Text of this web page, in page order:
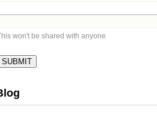
won't be shared with anyone